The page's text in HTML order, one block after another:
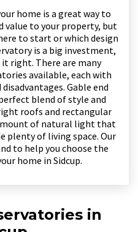
home is a great way to
value to your property, but
to start or which design
is a big investment,
right. There are many
available, each with
Gable end
blend of style and
roofs and rectangular
of natural light that
plenty of living space. Our
to help you choose the
home in Sidcup.
in